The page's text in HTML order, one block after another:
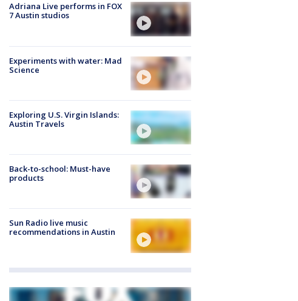
Adriana Live performs in FOX
7 Austin studios
Experiments with water: Mad
Science
Exploring U.S. Virgin Islands:
Austin Travels
Back-to-school: Must-have
products
Sun Radio live music
recommendations in Austin